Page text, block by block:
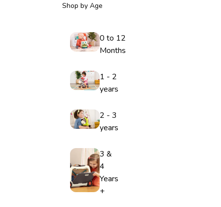
Shop by Age
0 to 12
Months
1 - 2
years
2 - 3
years
3 &
4
Years
+